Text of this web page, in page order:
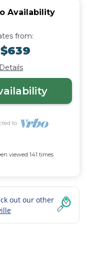
Availability
from:
to
viewed 141 times
out our other